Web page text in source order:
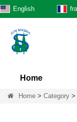
English
Home
Home > Category >